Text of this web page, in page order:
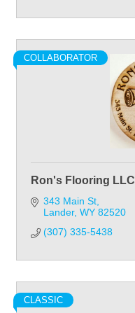
COLLABORATOR
Ron's Flooring LLC
343 Main St
Lander WY 82520
(307) 335-5438
CLASSIC